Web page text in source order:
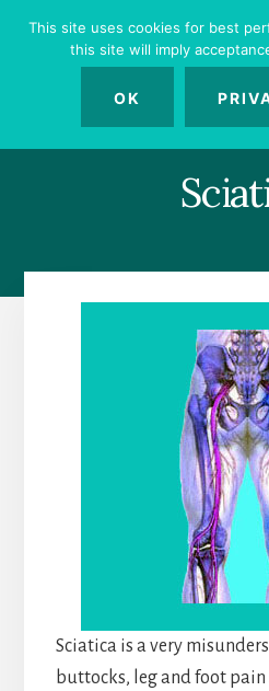
Sciatica is a very
buttocks, leg and foot pain
This site uses cookies for best
this site will imply
OK